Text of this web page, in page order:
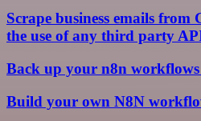
Scrape business emails
the use of any third party
Back up your n8n
Build your own N8N